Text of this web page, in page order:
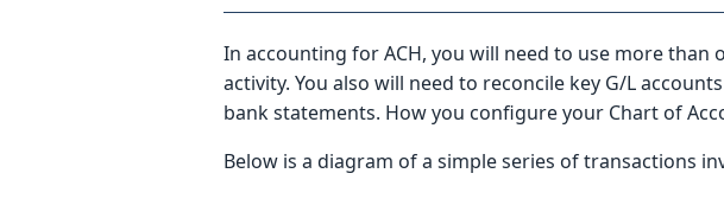
In accounting for ACH, you will need to use more
activity. You also will need to reconcile key G/L
bank statements. How you configure your Chart of
Below is a diagram of a simple series of transactions